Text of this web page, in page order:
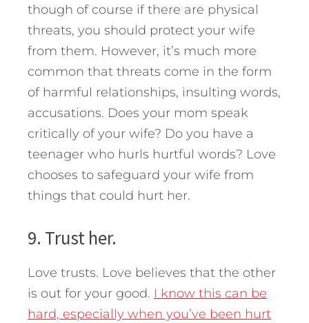
though of course if there are physical
threats, you should protect your wife
from them. However, it’s much more
common that threats come in the form
of harmful relationships, insulting words,
accusations. Does your mom speak
critically of your wife? Do you have a
teenager who hurls hurtful words? Love
chooses to safeguard your wife from
things that could hurt her.
9. Trust her.
Love trusts. Love believes that the other
is out for your good. I know this can be
hard, especially when you’ve been hurt